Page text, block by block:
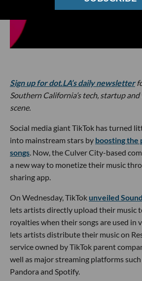
Sign up for dot.LA’s daily newsletter
Southern California’s tech, startup
scene.
Social media giant TikTok has turned
into mainstream stars by boosting
songs . Now, the Culver City-based
a new way to monetize their music
sharing app.
On Wednesday, TikTok unveiled
lets artists directly upload their music
royalties when their songs are used in
lets artists distribute their music on
service owned by TikTok parent
well as major streaming platforms such
Pandora and Spotify.